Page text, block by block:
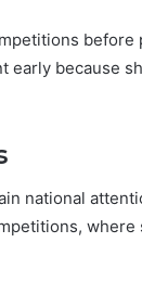
early because
national
where